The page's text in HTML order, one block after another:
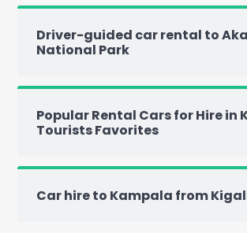
Driver-guided car rental to
National Park
Popular Rental Cars for Hire in
Tourists Favorites
Car hire to Kampala from